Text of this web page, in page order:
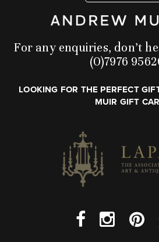
For any enquiries, don’t
(0)7976
LOOKING FOR THE PERFECT
MUIR GIFT